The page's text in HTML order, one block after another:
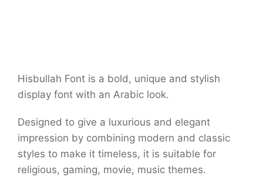
Hisbullah Font is a bold, unique and stylish
display font with an Arabic look.
Designed to give a luxurious and elegant
impression by combining modern and classic
styles to make it timeless, it is suitable for
religious, gaming, movie, music themes.